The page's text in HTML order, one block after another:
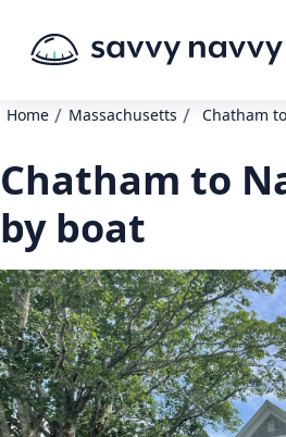
Home / Massachusetts / Chatham
Chatham to
by boat